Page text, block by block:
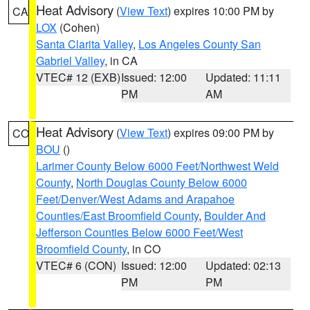
CA Heat Advisory (View Text) expires 10:00 PM by
LOX (Cohen)
Santa Clarita Valley, Los Angeles County San
Gabriel Valley, in CA
VTEC# 12 (EXB)Issued: 12:00
PM
Updated: 11:11
AM
CO Heat Advisory (View Text) expires 09:00 PM by
BOU ()
Larimer County Below 6000 Feet/Northwest Weld
County, North Douglas County Below 6000
Feet/Denver/West Adams and Arapahoe
Counties/East Broomfield County, Boulder And
Jefferson Counties Below 6000 Feet/West
Broomfield County, in CO
VTEC# 6 (CON) Issued: 12:00
PM
Updated: 02:13
PM